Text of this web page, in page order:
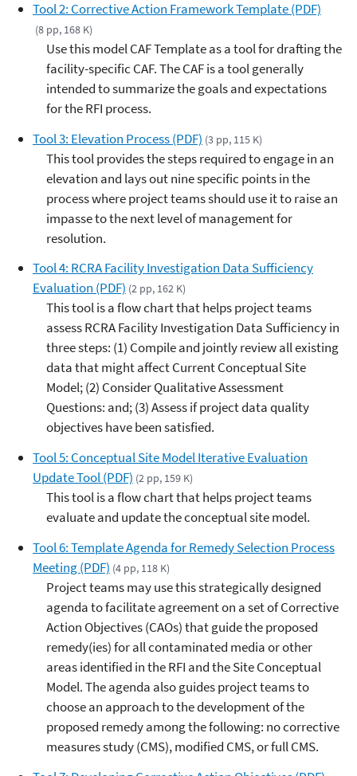
Tool 2: Corrective Action Framework Template (PDF)
(8 pp, 168 K)
Use this model CAF Template as a tool for drafting the
facility-specific CAF. The CAF is a tool generally
intended to summarize the goals and expectations
for the RFI process.
Tool 3: Elevation Process (PDF) (3 pp, 115 K)
This tool provides the steps required to engage in an
elevation and lays out nine specific points in the
process where project teams should use it to raise an
impasse to the next level of management for
resolution.
Tool 4: RCRA Facility Investigation Data Sufficiency
Evaluation (PDF) (2 pp, 162 K)
This tool is a flow chart that helps project teams
assess RCRA Facility Investigation Data Sufficiency in
three steps: (1) Compile and jointly review all existing
data that might affect Current Conceptual Site
Model; (2) Consider Qualitative Assessment
Questions: and; (3) Assess if project data quality
objectives have been satisfied.
Tool 5: Conceptual Site Model Iterative Evaluation
Update Tool (PDF) (2 pp, 159 K)
This tool is a flow chart that helps project teams
evaluate and update the conceptual site model.
Tool 6: Template Agenda for Remedy Selection Process
Meeting (PDF) (4 pp, 118 K)
Project teams may use this strategically designed
agenda to facilitate agreement on a set of Corrective
Action Objectives (CAOs) that guide the proposed
remedy(ies) for all contaminated media or other
areas identified in the RFI and the Site Conceptual
Model. The agenda also guides project teams to
choose an approach to the development of the
proposed remedy among the following: no corrective
measures study (CMS), modified CMS, or full CMS.